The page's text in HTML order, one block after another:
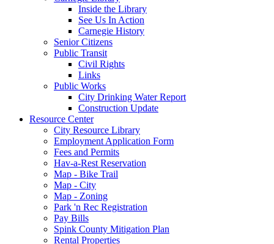
Inside the Library
See Us In Action
Carnegie History
Senior Citizens
Public Transit
Civil Rights
Links
Public Works
City Drinking Water Report
Construction Update
Resource Center
City Resource Library
Employment Application Form
Fees and Permits
Hav-a-Rest Reservation
Map - Bike Trail
Map - City
Map - Zoning
Park 'n Rec Registration
Pay Bills
Spink County Mitigation Plan
Rental Properties